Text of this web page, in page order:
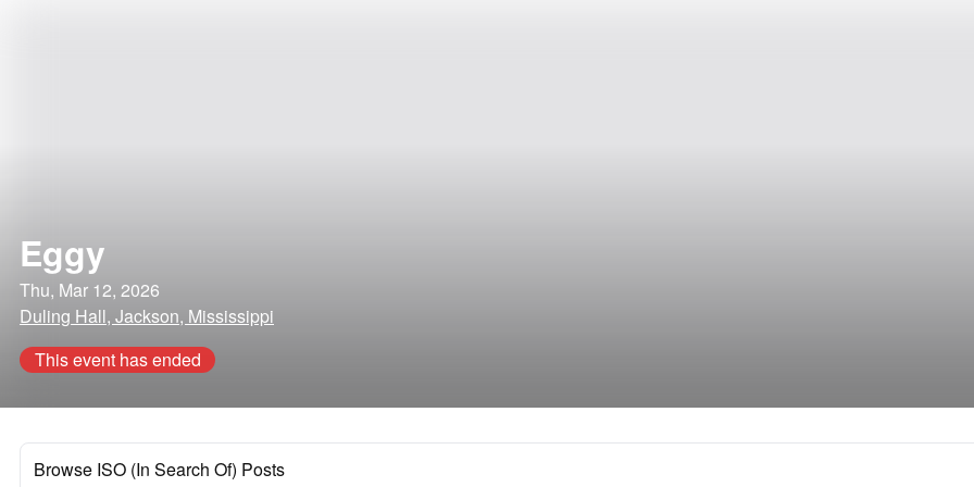
Eggy
Thu, Mar 12, 2026
Duling Hall, Jackson, Mississippi
This event has ended
Browse ISO (In Search Of) Posts